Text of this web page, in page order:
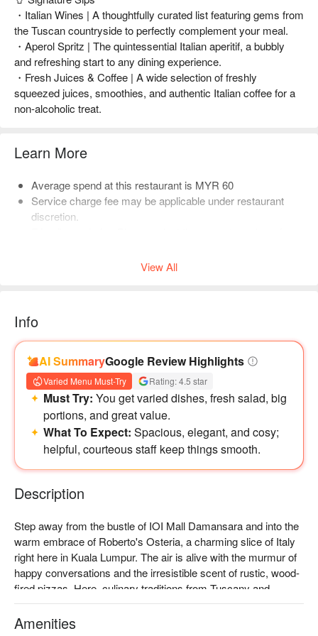
・Italian Wines | A thoughtfully curated list featuring gems from
the Tuscan countryside to perfectly complement your meal.
・Aperol Spritz | The quintessential Italian aperitif, a bubbly
and refreshing start to any dining experience.
・Fresh Juices & Coffee | A wide selection of freshly
squeezed juices, smoothies, and authentic Italian coffee for a
non-alcoholic treat.
Learn More
Average spend at this restaurant is MYR 60
Service charge fee may be applicable under restaurant
discretion.
View All
Info
AI SummaryGoogle Review Highlights
Varied Menu Must-Try Rating: 4.5 star
Must Try: You get varied dishes, fresh salad, big
portions, and great value.
What To Expect: Spacious, elegant, and cosy;
helpful, courteous staff keep things smooth.
Description
Step away from the bustle of IOI Mall Damansara and into the
warm embrace of Roberto's Osteria, a charming slice of Italy
right here in Kuala Lumpur. The air is alive with the murmur of
happy conversations and the irresistible scent of rustic, wood-
fired pizzas. Here, culinary traditions from Tuscany and
Emilia-Romagna are celebrated with passion, offering an
authentic experience that welcomes you not as a customer,
Amenities